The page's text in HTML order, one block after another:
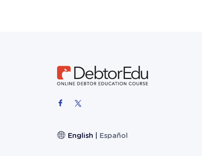
English Español